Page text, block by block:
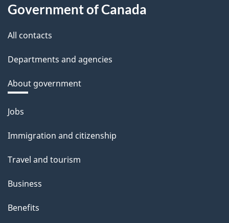
Government of Canada
All contacts
Departments and agencies
About government
Themes
topics
Jobs
Immigration and citizenship
Travel and tourism
Business
Benefits